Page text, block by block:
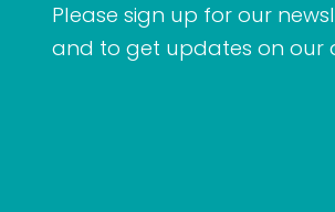
Please sign up for our
and to get updates on our